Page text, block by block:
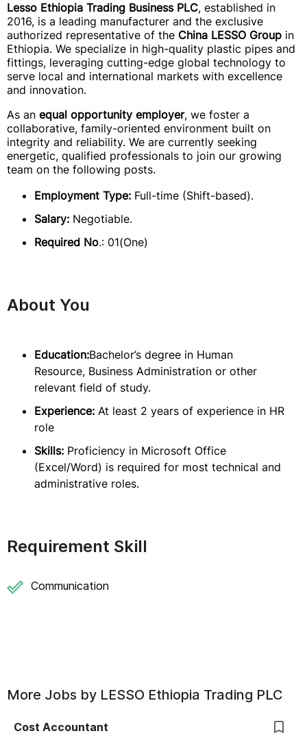
Lesso Ethiopia Trading Business PLC, established in
2016, is a leading manufacturer and the exclusive
authorized representative of the China LESSO Group in
Ethiopia. We specialize in high-quality plastic pipes and
fittings, leveraging cutting-edge global technology to
serve local and international markets with excellence
and innovation.
As an equal opportunity employer, we foster a
collaborative, family-oriented environment built on
integrity and reliability. We are currently seeking
energetic, qualified professionals to join our growing
team on the following posts.
Employment Type: Full-time (Shift-based).
Salary: Negotiable.
Required No.: 01(One)
About You
Education:Bachelor’s degree in Human
Resource, Business Administration or other
relevant field of study.
Experience: At least 2 years of experience in HR
role
Skills: Proficiency in Microsoft Office
(Excel/Word) is required for most technical and
administrative roles.
Requirement Skill
Communication
More Jobs by LESSO Ethiopia Trading PLC
Cost Accountant